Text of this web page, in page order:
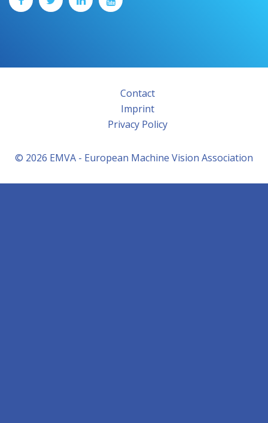
Contact
Imprint
Privacy Policy
© 2026 EMVA - European Machine Vision Association